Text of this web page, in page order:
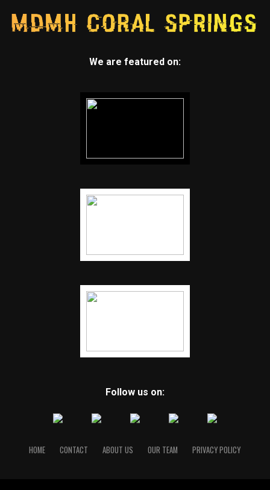
We are featured on:
Follow us on:
HOME CONTACT ABOUT US OUR TEAM PRIVACY POLICY